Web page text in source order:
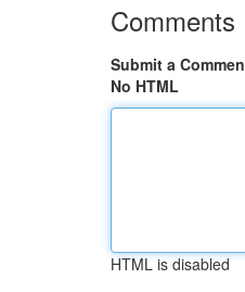
Comments
Submit a
No HTML
HTML is disabled